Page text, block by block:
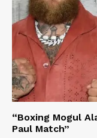
“Boxing Mogul
Paul Match”